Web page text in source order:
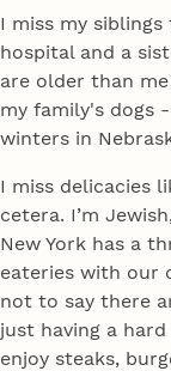
I miss my
hospital and a
are older than
my family's dogs
winters in
I miss delicacies
cetera. I’m
New York has a
eateries with our
not to say there
just having a
enjoy steaks,